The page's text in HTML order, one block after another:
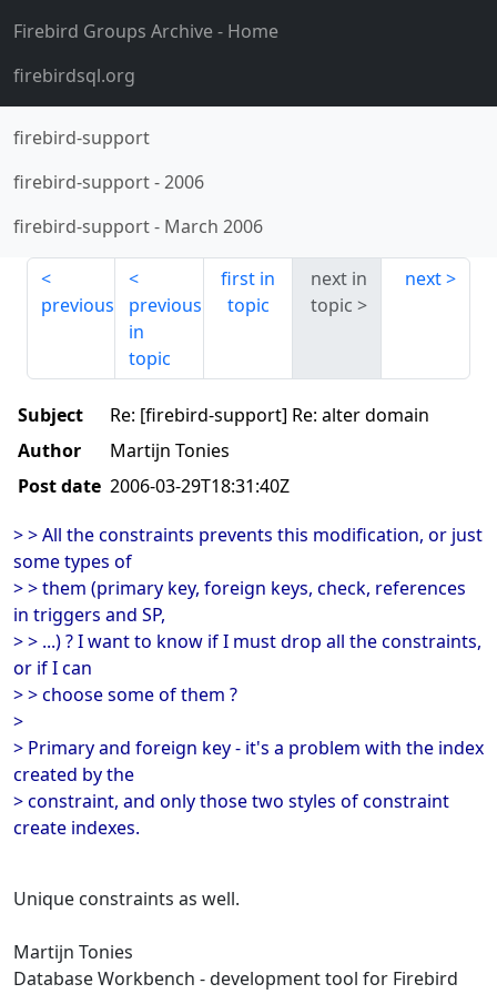
Firebird Groups Archive- Home
firebirdsql.org
firebird-support
firebird-support-2006
firebird-support- March 2006
previous
previous
in
topic
first in
topic
next in
topic
next
Subject
Re: [firebird-support] Re: alter domain
Author
Martijn Tonies
Post date 2006-03-29T18:31:40Z
> > All the constraints prevents this modification, or just
some types of
> > them (primary key, foreign keys, check, references
in triggers and SP,
> > ...) ? I want to know if I must drop all the constraints,
or if I can
> > choose some of them ?
>
> Primary and foreign key - it's a problem with the index
created by the
> constraint, and only those two styles of constraint
create indexes.
Unique constraints as well.
Martijn Tonies
Database Workbench - development tool for Firebird